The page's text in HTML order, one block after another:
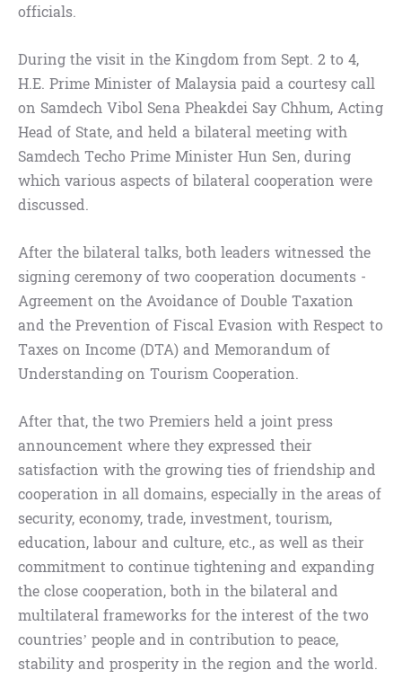
officials.
During the visit in the Kingdom from Sept. 2 to 4,
H.E. Prime Minister of Malaysia paid a courtesy call
on Samdech Vibol Sena Pheakdei Say Chhum, Acting
Head of State, and held a bilateral meeting with
Samdech Techo Prime Minister Hun Sen, during
which various aspects of bilateral cooperation were
discussed.
After the bilateral talks, both leaders witnessed the
signing ceremony of two cooperation documents -
Agreement on the Avoidance of Double Taxation
and the Prevention of Fiscal Evasion with Respect to
Taxes on Income (DTA) and Memorandum of
Understanding on Tourism Cooperation.
After that, the two Premiers held a joint press
announcement where they expressed their
satisfaction with the growing ties of friendship and
cooperation in all domains, especially in the areas of
security, economy, trade, investment, tourism,
education, labour and culture, etc., as well as their
commitment to continue tightening and expanding
the close cooperation, both in the bilateral and
multilateral frameworks for the interest of the two
countries’ people and in contribution to peace,
stability and prosperity in the region and the world.